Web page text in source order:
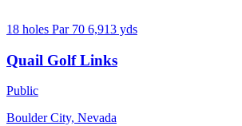
18 holes Par 70 6,913 yds
Quail Golf Links
Public
Boulder City, Nevada